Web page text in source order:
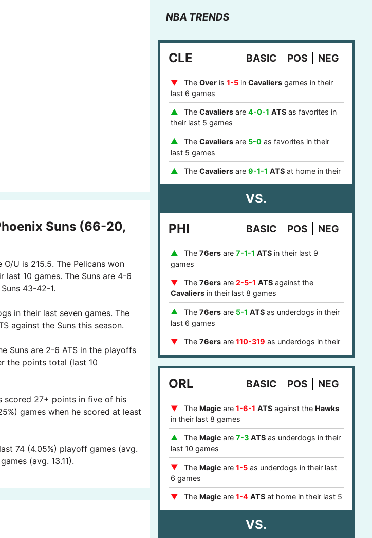
Suns (66-20,
U is 215.5. The Pelicans won
last 10 games. The Suns are 4-6
43-42-1.
in their last seven games. The
against the Suns this season.
Suns are 2-6 ATS in the playoffs
the points total (last 10
scored 27+ points in five of his
games when he scored at least
74 (4.05%) playoff games (avg.
(avg. 13.11).
NBA TRENDS
CLE BASIC POS NEG
The Overis 1-5in Cavaliersgames in their
last 6 games
The Cavaliersare 4-0-1 ATSas favorites in
their last 5 games
The Cavaliersare 5-0as favorites in their
last 5 games
The Cavaliersare 9-1-1 ATSat home in their
are9-1at home in their last 10
7-1-1 ATS
as home
The Cavaliers ATS
after a loss in
their last 6 games
The Cavaliersare1-4-1 ATS after they failed
to cover in their last 6 games
The Over is 15-6 Cavaliers
games after
last game stayed under the points total in their
last 21 games
TheCavaliersare4-1 ATSin the eastern
timezone in their last 5 games
VS.
PHI
BASIC POS NEG
The 76ersare 7-1-1 ATSin their last 9
games
The 76ersare 2-5-1 ATSagainst the
Cavaliersin their last 8 games
The 76ersare 5-1 ATSas underdogs in their
last 6 games
The 76ersare 110-319 as underdogs in their
The76ersare5-2 ATSon the road in their
last 7 games
Cavalierson the road in their last 5 games
The76ersare5-2on the road in their last 7
games
The76ersare5-1-1 ATSagainst a team with
a winning record in their last 7 games
The76ersare4-1 ATSagainst a top 10
defense in their last 5 games
5-2 ATS
ORL BASIC POS NEG
The Magicare 1-6-1 ATSagainst the Hawks
in their last 8 games
The Magicare 7-3 ATSas underdogs in their
last 10 games
The Magicare 1-5as underdogs in their last
6 games
The Magicare 1-4 ATSat home in their last 5
1-3-1 ATS
VS.